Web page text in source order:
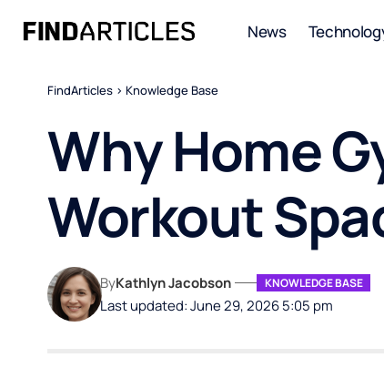
News
FindArticles > Knowledge Base
Why Home
Workout
Last updated: June 29, 2026 5:05 pm
ByKathlyn Jacobson KNOWLEDGE BASE